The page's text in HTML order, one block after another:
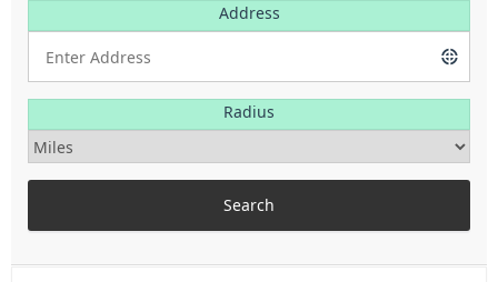
Address
Radius